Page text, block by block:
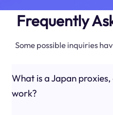
Frequently
Some possible inquiries
What is a Japan
work?